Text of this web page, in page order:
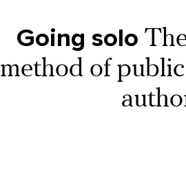
Going solo
method of public